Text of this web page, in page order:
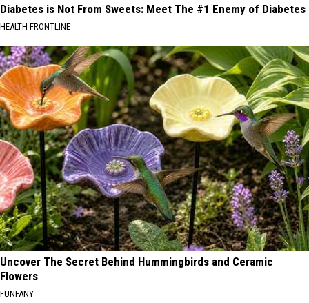
Diabetes is Not From Sweets: Meet The #1 Enemy of Diabetes
HEALTH FRONTLINE
Uncover The Secret Behind Hummingbirds and Ceramic
Flowers
FUNFANY